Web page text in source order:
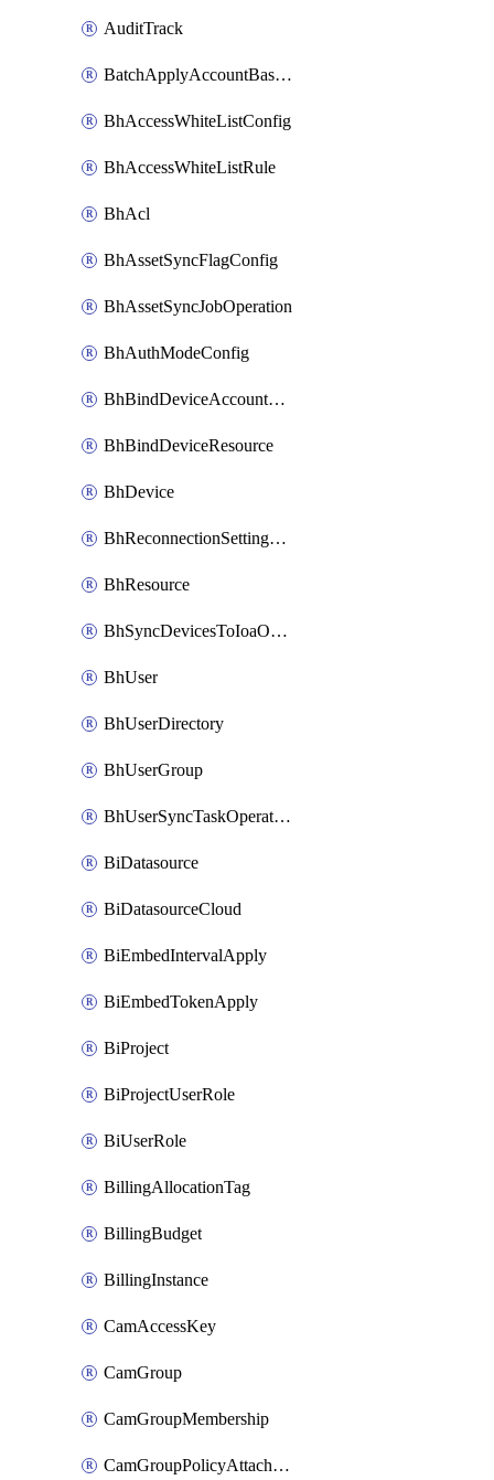
AuditTrack
BatchApplyAccountBaselines
BhAccessWhiteListConfig
BhAccessWhiteListRule
BhAcl
BhAssetSyncFlagConfig
BhAssetSyncJobOperation
BhAuthModeConfig
BhBindDeviceAccountKubeconfig
BhBindDeviceResource
BhDevice
BhReconnectionSettingConfig
BhResource
BhSyncDevicesToIoaOperation
BhUser
BhUserDirectory
BhUserGroup
BhUserSyncTaskOperation
BiDatasource
BiDatasourceCloud
BiEmbedIntervalApply
BiEmbedTokenApply
BiProject
BiProjectUserRole
BiUserRole
BillingAllocationTag
BillingBudget
BillingInstance
CamAccessKey
CamGroup
CamGroupMembership
CamGroupPolicyAttachment